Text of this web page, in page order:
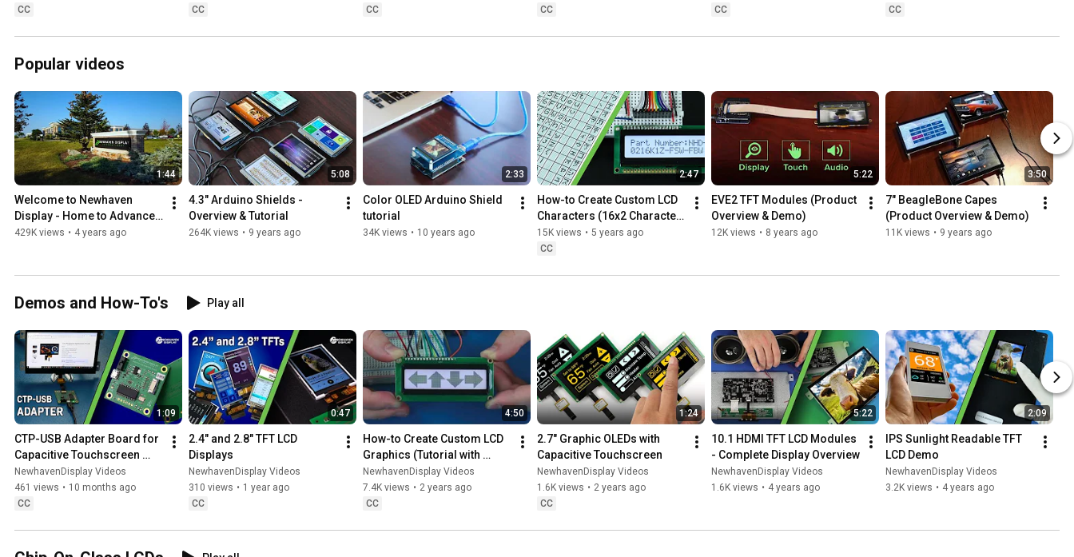
CC
CC
CC
CC
CC
CC
Popular videos
1:44
Welcome to Newhaven
Display - Home to Advanced
Display Solutions
429K views • 4 years ago
5:08
4.3" Arduino Shields -
Overview & Tutorial
264K views • 9 years ago
2:33
Color OLED Arduino Shield
tutorial
34K views • 10 years ago
2:47
How-to Create Custom LCD
Characters (16x2 Character
Display)
15K views • 5 years ago
CC
5:22
EVE2 TFT Modules (Product
Overview & Demo)
12K views • 8 years ago
3:50
7" BeagleBone Capes
(Product Overview & Demo)
11K views • 9 years ago
Demos and How-To's Play all
1:09
CTP-USB Adapter Board for
Capacitive Touchscreen
Displays
NewhavenDisplay Videos
461 views • 10 months ago
CC
0:47
2.4" and 2.8" TFT LCD
Displays
NewhavenDisplay Videos
310 views • 1 year ago
CC
4:50
How-to Create Custom LCD
Graphics (Tutorial with
Arduino)
NewhavenDisplay Videos
7.4K views • 2 years ago
CC
1:24
2.7" Graphic OLEDs with
Capacitive Touchscreen
NewhavenDisplay Videos
1.6K views • 2 years ago
CC
5:22
10.1 HDMI TFT LCD Modules
- Complete Display Overview
NewhavenDisplay Videos
1.6K views • 4 years ago
2:09
IPS Sunlight Readable TFT
LCD Demo
NewhavenDisplay Videos
3.2K views • 4 years ago